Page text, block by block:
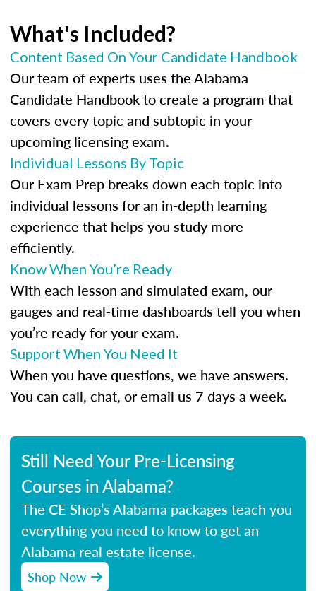
What's Included?
Content Based On Your Candidate Handbook
Our team of experts uses the Alabama
Candidate Handbook to create a program that
covers every topic and subtopic in your
upcoming licensing exam.
Individual Lessons By Topic
Our Exam Prep breaks down each topic into
individual lessons for an in-depth learning
experience that helps you study more
efficiently.
Know When You’re Ready
With each lesson and simulated exam, our
gauges and real-time dashboards tell you when
you’re ready for your exam.
Support When You Need It
When you have questions, we have answers.
You can call, chat, or email us 7 days a week.
Still Need Your Pre-Licensing
Courses in Alabama?
The CE Shop’s Alabama packages teach you
everything you need to know to get an
Alabama real estate license.
Shop Now